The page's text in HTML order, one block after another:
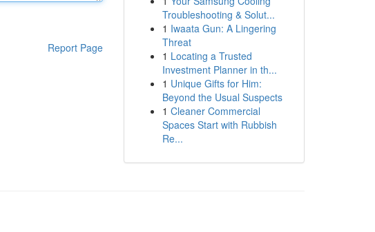
Report Page
Troubleshooting & Solut...
1 Iwaata Gun: A Lingering
Threat
1 Locating a Trusted
Investment Planner in th...
1 Unique Gifts for Him:
Beyond the Usual Suspects
1 Cleaner Commercial
Spaces Start with Rubbish
Re...